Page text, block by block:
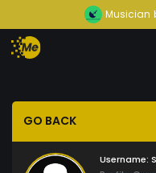
Musician
GO BACK
Username: